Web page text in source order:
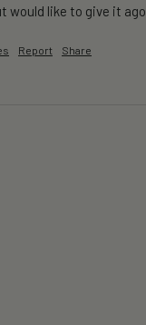
would like to give it ago
Report Share